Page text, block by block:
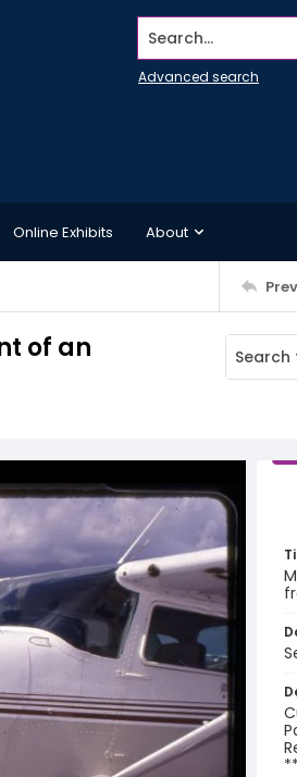
Search...
Advanced search
Online Exhibits About
of an
**